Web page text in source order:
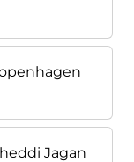
Jagan